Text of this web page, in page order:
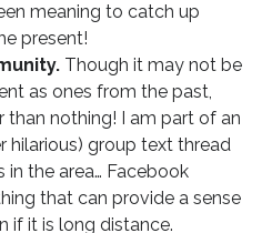
meaning to catch up
present!
Though it may not be
as ones from the past,
than nothing! I am part of an
hilarious) group text thread
the area… Facebook
that can provide a sense
if it is long distance.